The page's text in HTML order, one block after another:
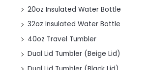
20oz Insulated Water Bottle
32oz Insulated Water Bottle
40oz Travel Tumbler
Dual Lid Tumbler (Beige Lid)